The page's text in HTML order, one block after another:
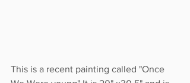
This is a recent painting called "Once